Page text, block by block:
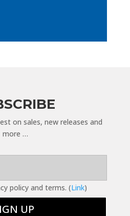
on sales, new releases and
more …
policy and terms. (Link)